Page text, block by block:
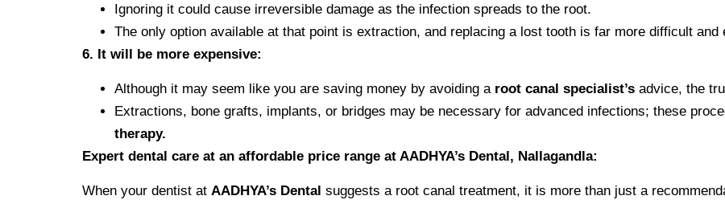
Ignoring it could cause irreversible damage as the infection spreads to the root.
The only option available at that point is extraction, and replacing a lost tooth is far more difficult and
6. It will be more expensive:
Although it may seem like you are saving money by avoiding aroot canal specialist’s advice, the
Extractions, bone grafts, implants, or bridges may be necessary for advanced infections; these
therapy.
Expert dental care at an affordable price range at AADHYA’s Dental, Nallagandla:
When your dentist at AADHYA’s Dental suggests a root canal treatment, it is more than just a